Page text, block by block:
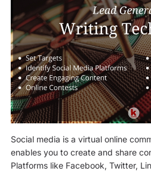
Social media is a virtual online
enables you to create and share
Platforms like Facebook, Twitter,